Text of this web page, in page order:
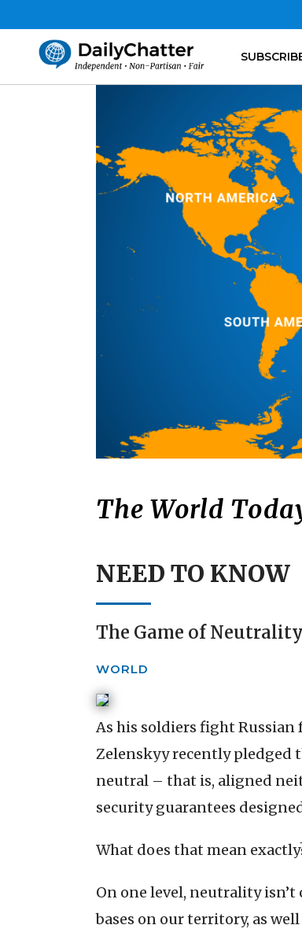
The World
NEED TO KNOW
The Game of Neutrality
WORLD
As his soldiers fight
Zelenskyy recently pledged
neutral – that is, aligned
security guarantees
What does that mean
On one level, neutrality
bases on our territory, as